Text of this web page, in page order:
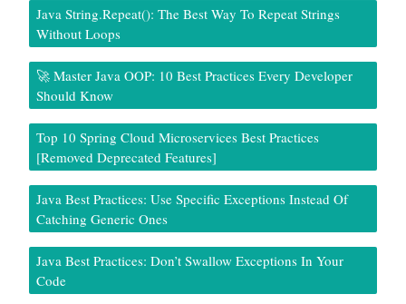
Java String.repeat(): The Best Way To Repeat Strings
Without Loops
🚀 Master Java OOP: 10 Best Practices Every Developer
Should Know
Top 10 Spring Cloud Microservices Best Practices
[Removed Deprecated Features]
Java Best Practices: Use Specific Exceptions Instead Of
Catching Generic Ones
Java Best Practices: Don’t Swallow Exceptions In Your
Code